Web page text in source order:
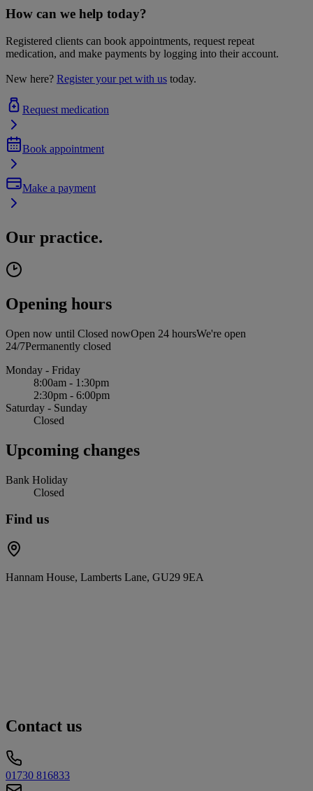
How can we help today?
Registered clients can book appointments, request repeat
medication, and make payments by logging into their account.
New here? Register your pet with us today.
Request medication
Book appointment
Make a payment
Our practice.
Opening hours
Open now until Closed nowOpen 24 hoursWe're open
24/7Permanently closed
Monday - Friday
8:00am - 1:30pm
2:30pm - 6:00pm
Saturday - Sunday
Closed
Upcoming changes
Bank Holiday
Closed
Find us
Hannam House, Lamberts Lane, GU29 9EA
Contact us
01730 816833